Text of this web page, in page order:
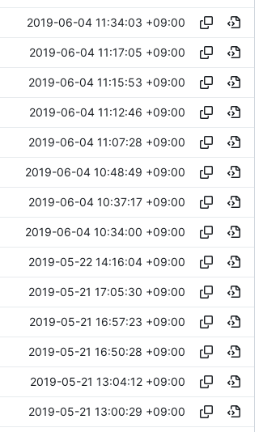
2019-06-04 11:34:03 +09:00
2019-06-04 11:17:05 +09:00
2019-06-04 11:15:53 +09:00
2019-06-04 11:12:46 +09:00
2019-06-04 11:07:28 +09:00
2019-06-04 10:48:49 +09:00
2019-06-04 10:37:17 +09:00
2019-06-04 10:34:00 +09:00
2019-05-22 14:16:04 +09:00
2019-05-21 17:05:30 +09:00
2019-05-21 16:57:23 +09:00
2019-05-21 16:50:28 +09:00
2019-05-21 13:04:12 +09:00
2019-05-21 13:00:29 +09:00